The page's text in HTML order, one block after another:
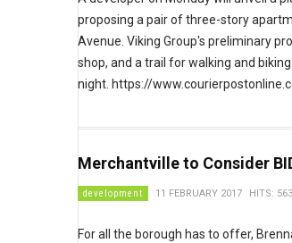
proposing a pair of three-story
Avenue. Viking Group's preliminary
shop, and a trail for walking and
night. https://
Merchantville to Consider
development 11 FEBRUARY 2017 HITS:
For all the borough has to offer,